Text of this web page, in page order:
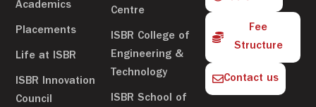
Academics
Placements
Life at ISBR
ISBR Innovation
Council
Centre
ISBR College of
Engineering &
Technology
ISBR School of
Fee
Structure
Contact us